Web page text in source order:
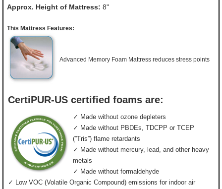
Approx. Height of Mattress: 8"
This Mattress Features:
Advanced Memory Foam Mattress reduces stress points
CertiPUR-US certified foams are:
✓ Made without ozone depleters
✓ Made without PBDEs, TDCPP or TCEP
(”Tris”) flame retardants
✓ Made without mercury, lead, and other heavy
metals
✓ Made without formaldehyde
✓ Low VOC (Volatile Organic Compound) emissions for indoor air